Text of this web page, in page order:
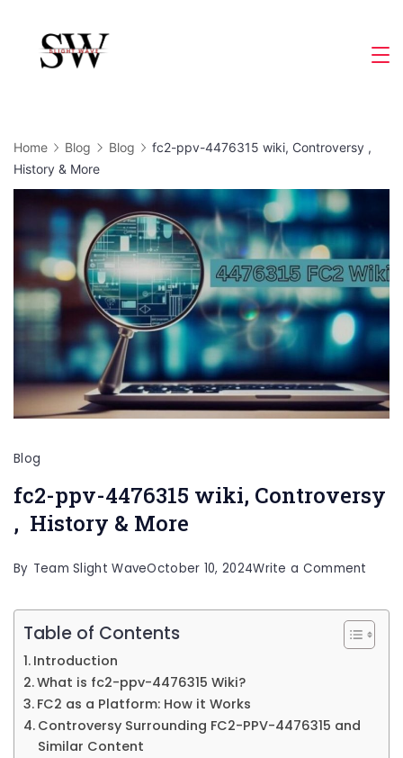
content
Home Blog Blog
fc2-ppv-4476315 wiki, Controversy ,
History & More
Blog
fc2-ppv-4476315 wiki, Controversy
, History & More
By Team Slight WaveOctober 10, 2024Write a Comment
ppv-
Table of Contents
Introduction
What is fc2-ppv-4476315 Wiki?
FC2 as a Platform: How it Works
Controversy Surrounding FC2-PPV-4476315 and
Similar Content